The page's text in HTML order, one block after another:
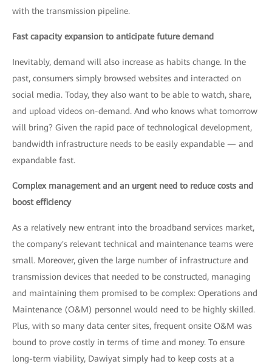
with the transmission pipeline.
Fast capacity expansion to anticipate future demand
Inevitably, demand will also increase as habits change. In the
past, consumers simply browsed websites and interacted on
social media. Today, they also want to be able to watch, share,
and upload videos on-demand. And who knows what tomorrow
will bring? Given the rapid pace of technological development,
bandwidth infrastructure needs to be easily expandable — and
expandable fast.
Complex management and an urgent need to reduce costs and
boost efficiency
As a relatively new entrant into the broadband services market,
the company's relevant technical and maintenance teams were
small. Moreover, given the large number of infrastructure and
transmission devices that needed to be constructed, managing
and maintaining them promised to be complex: Operations and
Maintenance (O&M) personnel would need to be highly skilled.
Plus, with so many data center sites, frequent onsite O&M was
bound to prove costly in terms of time and money. To ensure
long-term viability, Dawiyat simply had to keep costs at a